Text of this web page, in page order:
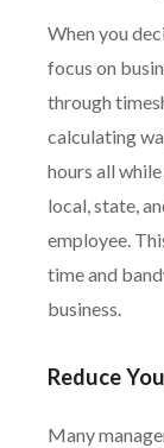
When you
focus on
through
calculating
hours all
local, state,
employee.
time and
business.
Reduce
Many